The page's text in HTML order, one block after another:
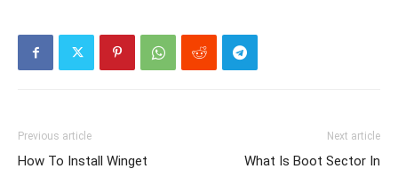
Previous article
How To Install Winget
Next article
What Is Boot Sector In